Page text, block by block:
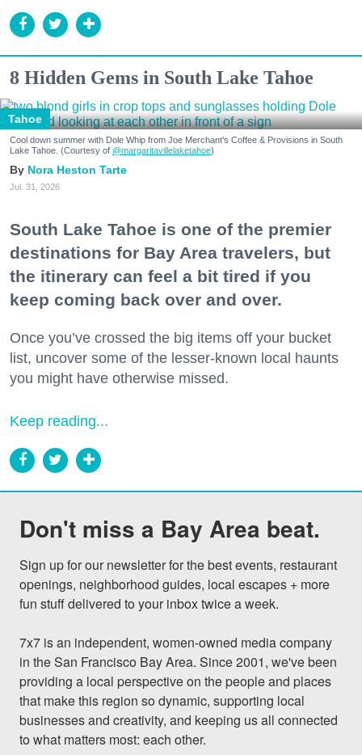
8 Hidden Gems in South Lake Tahoe
Tahoe
Cool down summer with Dole Whip from Joe Merchant's Coffee & Provisions in South
Lake Tahoe. (Courtesy of @margaritavillelaketahoe)
Nora Heston Tarte
Jul. 31, 2026
South Lake Tahoe is one of the premier
destinations for Bay Area travelers, but
the itinerary can feel a bit tired if you
keep coming back over and over.
Once you’ve crossed the big items off your bucket
list, uncover some of the lesser-known local haunts
you might have otherwise missed.
Keep reading...
Don't miss a Bay Area beat.
Sign up for our newsletter for the best events, restaurant
openings, neighborhood guides, local escapes + more
fun stuff delivered to your inbox twice a week.
7x7 is an independent, women-owned media company
in the San Francisco Bay Area. Since 2001, we've been
providing a local perspective on the people and places
that make this region so dynamic, supporting local
businesses and creativity, and keeping us all connected
to what matters most: each other.